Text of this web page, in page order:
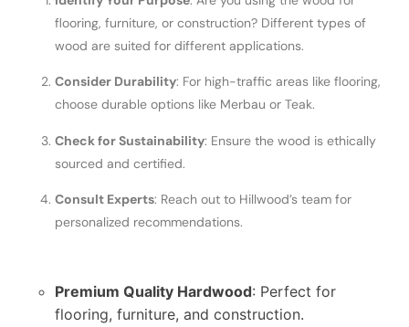
flooring, furniture, or construction? Different types of
wood are suited for different applications.
Consider Durability: For high-traffic areas like flooring,
choose durable options like Merbau or Teak.
Check for Sustainability: Ensure the wood is ethically
sourced and certified.
Consult Experts: Reach out to Hillwood’s team for
personalized recommendations.
Premium Quality Hardwood: Perfect for
flooring, furniture, and construction.